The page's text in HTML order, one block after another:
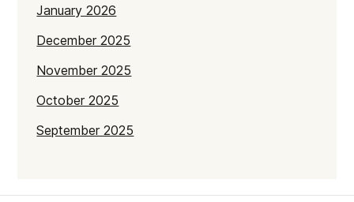
January 2026
December 2025
November 2025
October 2025
September 2025